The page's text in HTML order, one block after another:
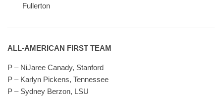
Fullerton
ALL-AMERICAN FIRST TEAM
P – NiJaree Canady, Stanford
P – Karlyn Pickens, Tennessee
P – Sydney Berzon, LSU